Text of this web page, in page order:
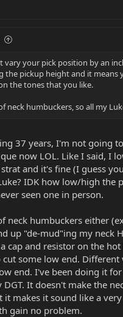
vary your pick position by an
the pickup height and it means
the tones that you like.
neck humbuckers, so all my
37 years, I'm not going
now LOL. Like I said, I
and it's fine (I guess
IDK how low/high the
seen one in person.
neck humbuckers either
up "de-mud"ing my neck
cap and resistor on the
some low end. Different
end. I've been doing it
It doesn't make the
makes it sound like a very
gain no problem.